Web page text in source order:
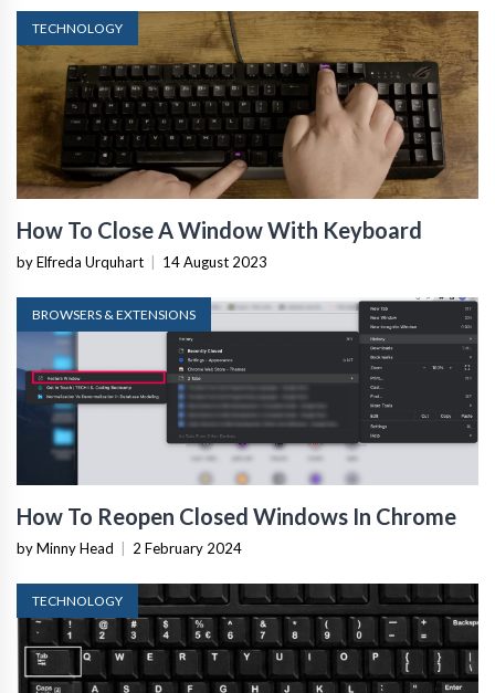
TECHNOLOGY
How To Close A Window With Keyboard
by Elfreda Urquhart | 14 August 2023
BROWSERS & EXTENSIONS
How To Reopen Closed Windows In Chrome
by Minny Head | 2 February 2024
TECHNOLOGY